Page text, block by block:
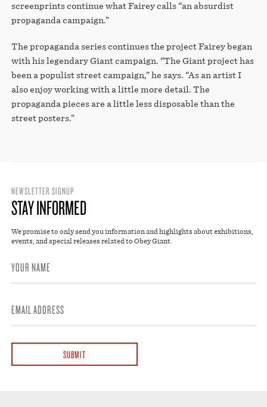
screenprints continue what Fairey calls “an absurdist
propaganda campaign.”
The propaganda series continues the project Fairey began
with his legendary Giant campaign. “The Giant project has
been a populist street campaign,” he says. “As an artist I
also enjoy working with a little more detail. The
propaganda pieces are a little less disposable than the
street posters.”
NEWSLETTER SIGNUP
STAY INFORMED
We promise to only send you information and highlights about exhibitions,
events, and special releases related to Obey Giant.